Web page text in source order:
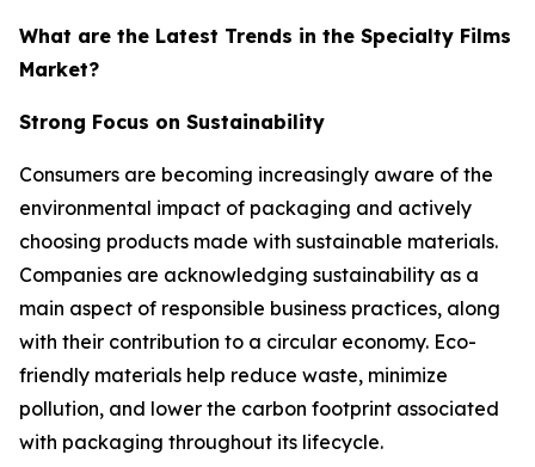
What are the Latest Trends in the Specialty Films
Market?
Strong Focus on Sustainability
Consumers are becoming increasingly aware of the
environmental impact of packaging and actively
choosing products made with sustainable materials.
Companies are acknowledging sustainability as a
main aspect of responsible business practices, along
with their contribution to a circular economy. Eco-
friendly materials help reduce waste, minimize
pollution, and lower the carbon footprint associated
with packaging throughout its lifecycle.